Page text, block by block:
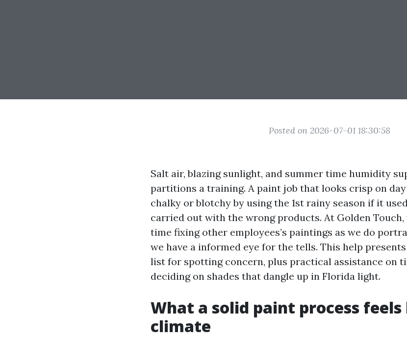
Posted on 2026-07-01 18:30:58
Salt air, blazing sunlight, and summer time humidity
partitions a training. A paint job that looks crisp on
chalky or blotchy by using the 1st rainy season if it
carried out with the wrong products. At Golden Touch,
time fixing other employees’s paintings as we do
we have a informed eye for the tells. This help
list for spotting concern, plus practical assistance on
deciding on shades that dangle up in Florida light.
What a solid paint process
climate